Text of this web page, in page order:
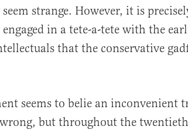
strange. However, it is
in a tete-a-tete with the
that the conservative
seems to belie an inconvenient
but throughout the